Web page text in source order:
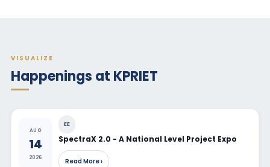
VISUALIZE
Happenings at KPRIET
AUG
14
2026
EE
SpectraX 2.0 - A National Level Project Expo
Read More ›